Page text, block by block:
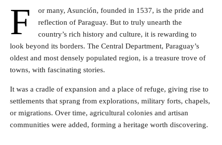
F
or many, Asunción, founded in 1537, is the pride and
reflection of Paraguay. But to truly unearth the
country’s rich history and culture, it is rewarding to
look beyond its borders. The Central Department, Paraguay’s
oldest and most densely populated region, is a treasure trove of
towns, with fascinating stories.
It was a cradle of expansion and a place of refuge, giving rise to
settlements that sprang from explorations, military forts, chapels,
or migrations. Over time, agricultural colonies and artisan
communities were added, forming a heritage worth discovering.